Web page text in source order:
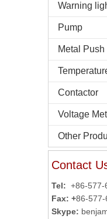
Warning
Pump
Metal Push
Contactor
Voltage
Other
Contact
Tel: +86-577-
Fax: +86-577-
Skype: